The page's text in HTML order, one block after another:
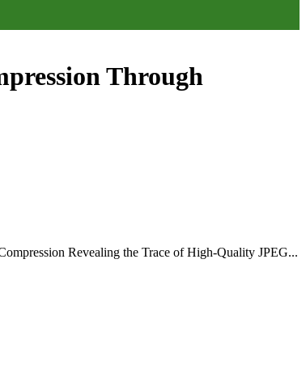
Through
Revealing the Trace of High-Quality JPEG...